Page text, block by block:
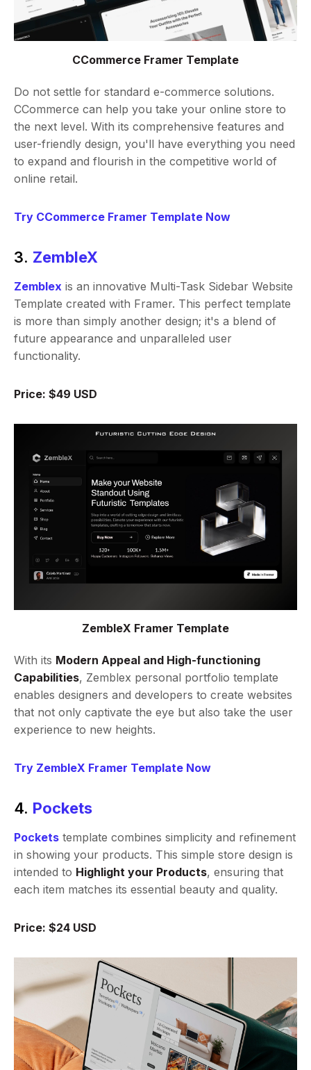
CCommerce Framer Template
Do not settle for standard e-commerce solutions.
CCommerce can help you take your online store to
the next level. With its comprehensive features and
user-friendly design, you'll have everything you need
to expand and flourish in the competitive world of
online retail.
Try CCommerce Framer Template Now
3. ZembleX
Zemblex is an innovative Multi-Task Sidebar Website
Template created with Framer. This perfect template
is more than simply another design; it's a blend of
future appearance and unparalleled user
functionality.
Price: $49 USD
ZembleX Framer Template
With its Modern Appeal and High-functioning
Capabilities, Zemblex personal portfolio template
enables designers and developers to create websites
that not only captivate the eye but also take the user
experience to new heights.
Try ZembleX Framer Template Now
4. Pockets
Pockets template combines simplicity and refinement
in showing your products. This simple store design is
intended to Highlight your Products, ensuring that
each item matches its essential beauty and quality.
Price: $24 USD